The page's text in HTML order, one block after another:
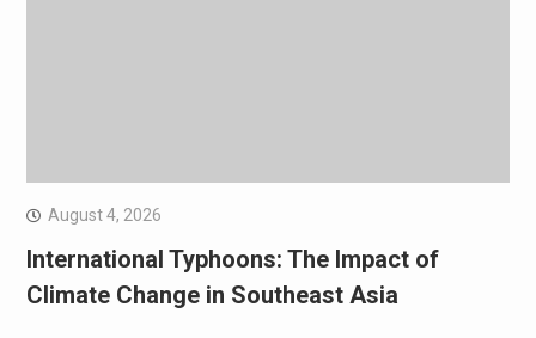
August 4, 2026
International Typhoons: The Impact of
Climate Change in Southeast Asia